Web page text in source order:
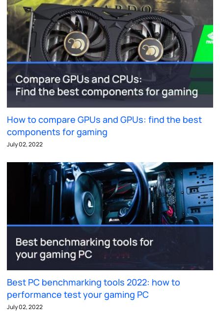
How to compare GPUs and GPUs: find the best
components for gaming
July 02, 2022
Best PC benchmarking tools 2022: how to
performance test your gaming PC
July 02, 2022